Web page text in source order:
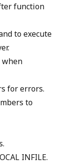
function
to execute
when
for errors.
to
INFILE.